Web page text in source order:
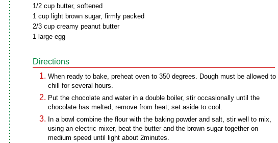
1/2 cup butter, softened
1 cup light brown sugar, firmly packed
2/3 cup creamy peanut butter
1 large egg
Directions
When ready to bake, preheat oven to 350 degrees. Dough must be allowed to
chill for several hours.
Put the chocolate and water in a double boiler, stir occasionally until the
chocolate has melted, remove from heat; set aside to cool.
In a bowl combine the flour with the baking powder and salt, stir well to mix,
using an electric mixer, beat the butter and the brown sugar together on
medium speed until light about 2minutes.